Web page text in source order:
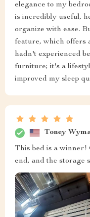
elegance to my
is incredibly useful,
organize with ease.
feature, which offers
hadn't experienced
furniture; it's a
improved my sleep
Toney
This bed is a winner!
end, and the storage